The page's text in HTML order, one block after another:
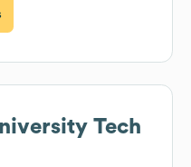
Tech